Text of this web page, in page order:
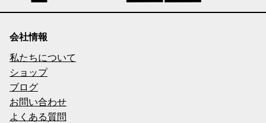
会社情報
私たちについて
ショップ
ブログ
お問い合わせ
よくある質問